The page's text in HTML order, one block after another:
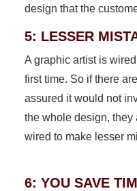
design that the
5: LESSER
A graphic artist is
first time. So if there
assured it would not
the whole design, they
wired to make lesser
6: YOU SAVE